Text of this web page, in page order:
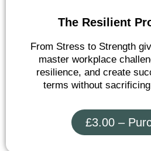
The Resilient
From Stress to Strength
master workplace
resilience, and create
terms without
£3.00 –